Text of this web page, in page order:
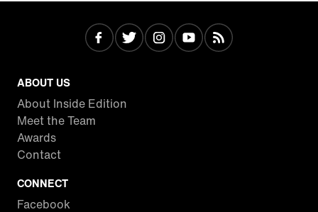
ABOUT US
About Inside Edition
Meet the Team
Awards
Contact
CONNECT
Facebook